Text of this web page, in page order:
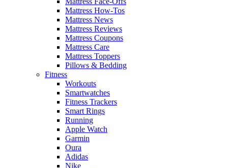
Mattress How-Tos
Mattress News
Mattress Reviews
Mattress Coupons
Mattress Care
Mattress Toppers
Pillows & Bedding
Fitness
Workouts
Smartwatches
Fitness Trackers
Smart Rings
Running
Apple Watch
Garmin
Oura
Adidas
Nike